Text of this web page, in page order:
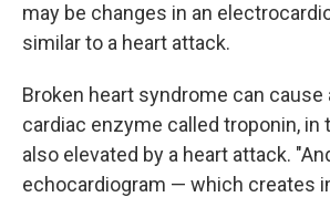
may be changes in an
similar to a heart attack.
Broken heart syndrome can cause
cardiac enzyme called troponin, in
also elevated by a heart attack.
echocardiogram — which creates